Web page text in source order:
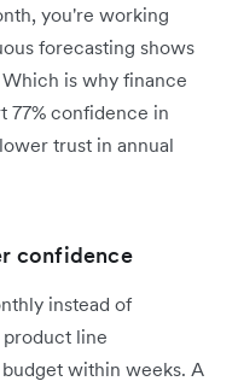
you're working
forecasting shows
is why finance
77% confidence in
trust in annual
confidence
instead of
line
within weeks. A